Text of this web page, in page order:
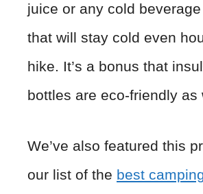
juice or any cold
that will stay cold even
hike. It’s a bonus that
bottles are eco-friendly as
We’ve also featured this
our list of the best